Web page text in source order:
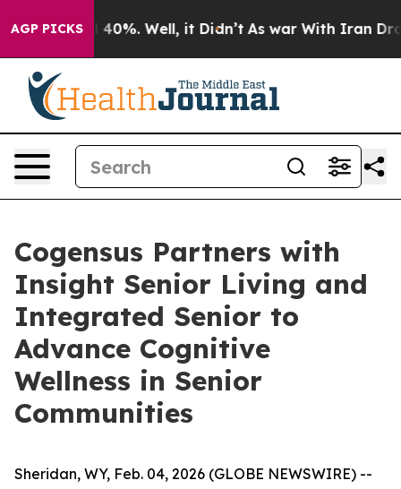
AGP PICKS
Around 40%. Well, it Didn’t As war With Iran Drove
Cogensus Partners with
Insight Senior Living and
Integrated Senior to
Advance Cognitive
Wellness in Senior
Communities
Sheridan, WY, Feb. 04, 2026 (GLOBE NEWSWIRE) --